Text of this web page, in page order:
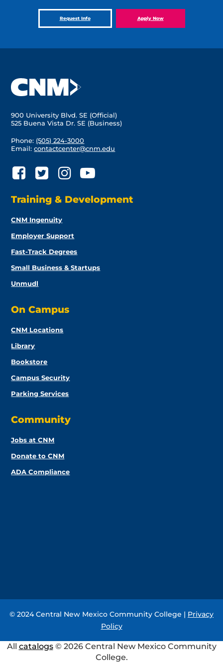
Request Info Apply Now
900 University Blvd. SE (Official)
525 Buena Vista Dr. SE (Business)
Phone: (505) 224-3000
Email:contactcenter@cnm.edu
Training & Development
CNM Ingenuity
Employer Support
Fast-Track Degrees
Small Business & Startups
Unmudl
On Campus
CNM Locations
Library
Bookstore
Campus Security
Parking Services
Community
Jobs at CNM
Donate to CNM
ADA Compliance
© 2024 Central New Mexico Community College | Privacy
Policy
All catalogs© 2026 Central New Mexico Community
College.